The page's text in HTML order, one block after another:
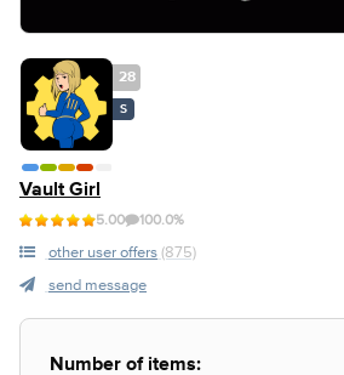
28
S
Vault Girl
5.00 100.0%
other user offers (875)
send message
Number of items: